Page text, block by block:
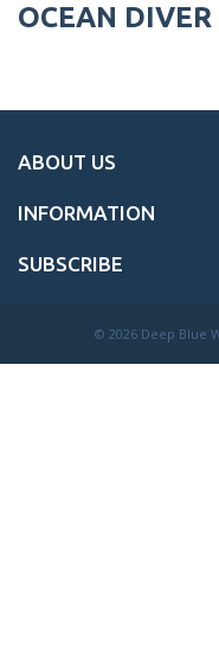
OCEAN
ABOUT US
INFORMATION
SUBSCRIBE
© 2026 Deep Blue